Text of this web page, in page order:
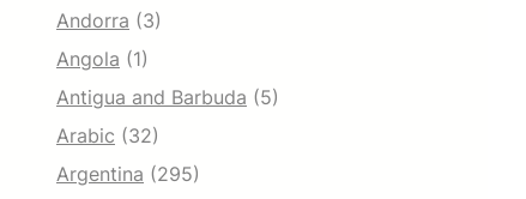
Andorra (3)
Angola (1)
Antigua and Barbuda (5)
Arabic (32)
Argentina (295)